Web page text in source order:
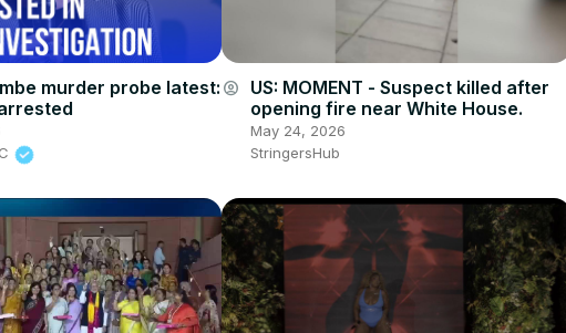
murder probe latest: account_circle US: MOMENT - Suspect killed after
opening fire near White House.
May 24, 2026
StringersHub